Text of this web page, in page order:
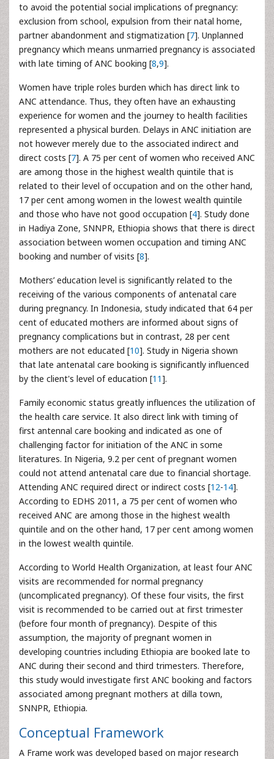
to avoid the potential social implications of pregnancy:
exclusion from school, expulsion from their natal home,
partner abandonment and stigmatization [7]. Unplanned
pregnancy which means unmarried pregnancy is associated
with late timing of ANC booking [8,9].
Women have triple roles burden which has direct link to
ANC attendance. Thus, they often have an exhausting
experience for women and the journey to health facilities
represented a physical burden. Delays in ANC initiation are
not however merely due to the associated indirect and
direct costs [7]. A 75 per cent of women who received ANC
are among those in the highest wealth quintile that is
related to their level of occupation and on the other hand,
17 per cent among women in the lowest wealth quintile
and those who have not good occupation [4]. Study done
in Hadiya Zone, SNNPR, Ethiopia shows that there is direct
association between women occupation and timing ANC
booking and number of visits [8].
Mothers’ education level is significantly related to the
receiving of the various components of antenatal care
during pregnancy. In Indonesia, study indicated that 64 per
cent of educated mothers are informed about signs of
pregnancy complications but in contrast, 28 per cent
mothers are not educated [10]. Study in Nigeria shown
that late antenatal care booking is significantly influenced
by the client's level of education [11].
Family economic status greatly influences the utilization of
the health care service. It also direct link with timing of
first antennal care booking and indicated as one of
challenging factor for initiation of the ANC in some
literatures. In Nigeria, 9.2 per cent of pregnant women
could not attend antenatal care due to financial shortage.
Attending ANC required direct or indirect costs [12-14].
According to EDHS 2011, a 75 per cent of women who
received ANC are among those in the highest wealth
quintile and on the other hand, 17 per cent among women
in the lowest wealth quintile.
According to World Health Organization, at least four ANC
visits are recommended for normal pregnancy
(uncomplicated pregnancy). Of these four visits, the first
visit is recommended to be carried out at first trimester
(before four month of pregnancy). Despite of this
assumption, the majority of pregnant women in
developing countries including Ethiopia are booked late to
ANC during their second and third trimesters. Therefore,
this study would investigate first ANC booking and factors
associated among pregnant mothers at dilla town,
SNNPR, Ethiopia.
Conceptual Framework
A Frame work was developed based on major research